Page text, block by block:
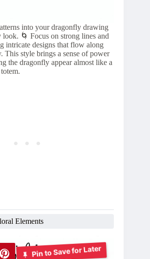
into your dragonfly drawing
🌀 Focus on strong lines and
intricate designs that flow along
This style brings a sense of power
the dragonfly appear almost like a
Elements
Pin to Save for Later